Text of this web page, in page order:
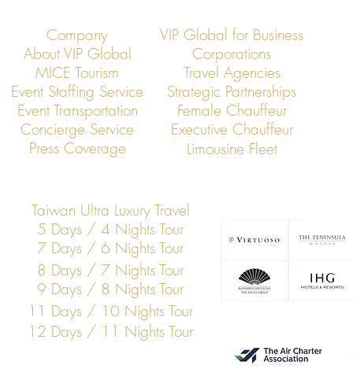
Company
VIP Global for Business
About VIP Global
Corporations
MICE Tourism
Travel Agencies
Event Staffing Service
Strategic Partnerships
Event Transportation
Concierge Service
Press Coverage
Female Chauffeur
Executive Chauffeur
Limousine Fleet
Taiwan Ultra Luxury Travel
5 Days / 4 Nights Tour
7 Days / 6 Nights Tour
8 Days / 7 Nights Tour
9 Days / 8 Nights Tour
11 Days / 10 Nights Tour
12 Days / 11 Nights Tour